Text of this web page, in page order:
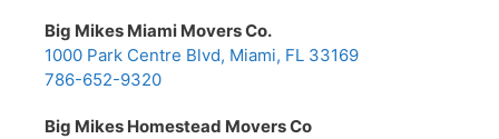
Big Mikes Miami Movers Co.
1000 Park Centre Blvd, Miami, FL 33169
786-652-9320
Big Mikes Homestead Movers Co